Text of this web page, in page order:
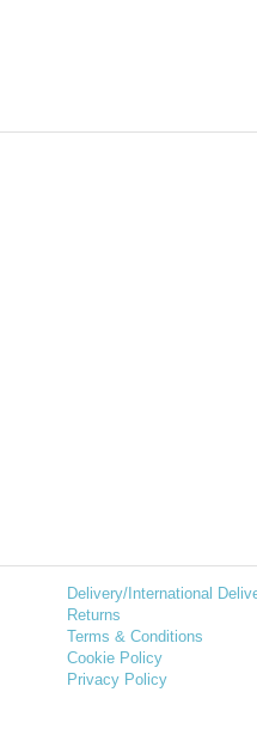
Delivery/International
Returns
Terms & Conditions
Cookie Policy
Privacy Policy